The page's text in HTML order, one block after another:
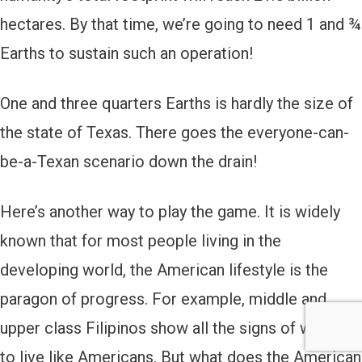
hectares. By that time, we’re going to need 1 and ¾
Earths to sustain such an operation!
One and three quarters Earths is hardly the size of
the state of Texas. There goes the everyone-can-
be-a-Texan scenario down the drain!
Here’s another way to play the game. It is widely
known that for most people living in the
developing world, the American lifestyle is the
paragon of progress. For example, middle and
upper class Filipinos show all the signs of wanting
to live like Americans. But what does the American